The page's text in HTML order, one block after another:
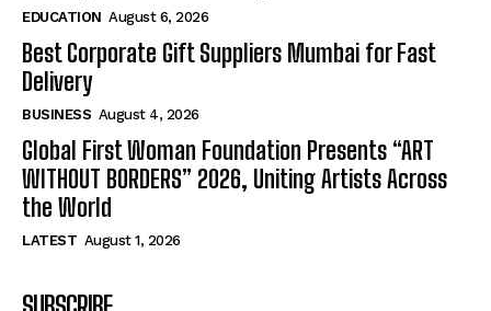
EDUCATION August 6, 2026
Best Corporate Gift Suppliers Mumbai for Fast
Delivery
BUSINESS August 4, 2026
Global First Woman Foundation Presents “ART
WITHOUT BORDERS” 2026, Uniting Artists Across
the World
LATEST August 1, 2026